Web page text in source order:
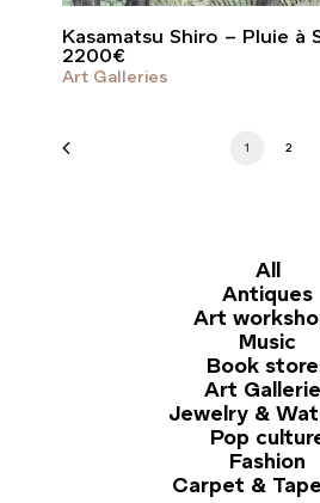
Kasamatsu Shiro – Pluie à
2200€
Art Galleries
1 2
All
Antiques
Art
Music
Book
Art
Jewelry &
Pop
Fashion
Carpet &